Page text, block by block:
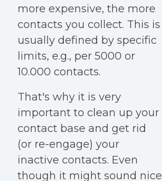
more expensive, the more
contacts you collect. This is
usually defined by specific
limits, e.g., per 5000 or
10.000 contacts.
That's why it is very
important to clean up your
contact base and get rid
(or re-engage) your
inactive contacts. Even
though it might sound nice